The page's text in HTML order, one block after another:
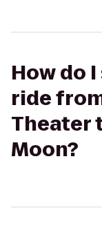
How do
ride
Theater
Moon?